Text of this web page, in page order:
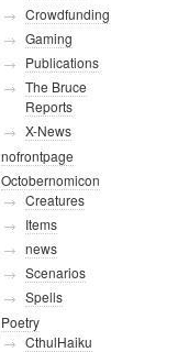
Crowdfunding
Gaming
Publications
The Bruce
Reports
X-News
nofrontpage
Octobernomicon
Creatures
Items
news
Scenarios
Spells
Poetry
CthulHaiku